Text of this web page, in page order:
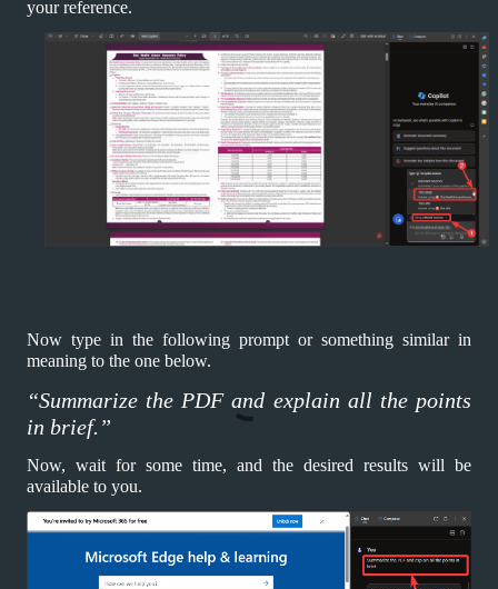
your reference.
Now type in the following prompt or something similar in
meaning to the one below.
“Summarize the PDF and explain all the points
in brief.”
Now, wait for some time, and the desired results will be
available to you.